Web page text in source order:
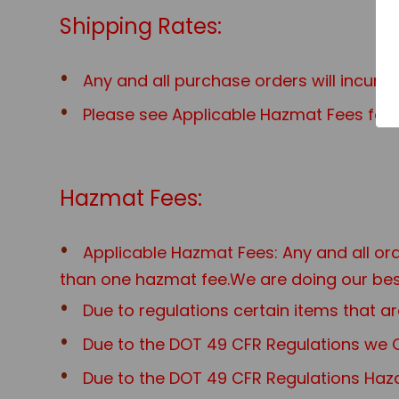
Shipping Rates:
Any and all purchase orders will incur
Please see Applicable Hazmat Fees
Hazmat Fees:
Applicable Hazmat Fees: Any and all
than one hazmat fee.We are doing our
Due to regulations certain items that are
Due to the DOT 49 CFR Regulations
Due to the DOT 49 CFR Regulations